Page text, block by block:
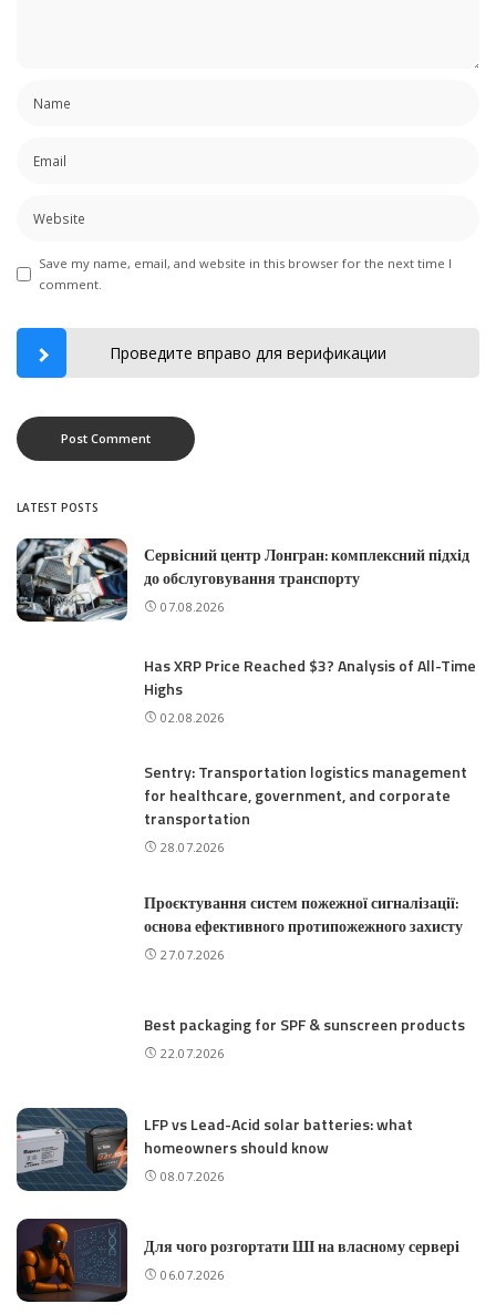
Save my name, email, and website in this browser for the next time I
comment.
Проведите вправо для верификации
LATEST POSTS
Сервісний центр Лонгран: комплексний підхід
до обслуговування транспорту
07.08.2026
Has XRP Price Reached $3? Analysis of All-Time
Highs
02.08.2026
Sentry: Transportation logistics management
for healthcare, government, and corporate
transportation
28.07.2026
Проєктування систем пожежної сигналізації:
основа ефективного протипожежного захисту
27.07.2026
Best packaging for SPF & sunscreen products
22.07.2026
LFP vs Lead-Acid solar batteries: what
homeowners should know
08.07.2026
Для чого розгортати ШІ на власному сервері
06.07.2026